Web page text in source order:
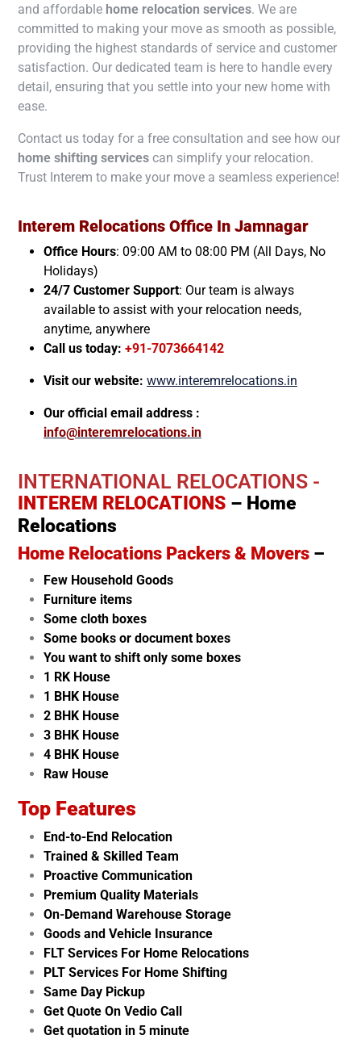
and affordable home relocation services. We are
committed to making your move as smooth as possible,
providing the highest standards of service and customer
satisfaction. Our dedicated team is here to handle every
detail, ensuring that you settle into your new home with
ease.
Contact us today for a free consultation and see how our
home shifting services can simplify your relocation.
Trust Interem to make your move a seamless experience!
Interem Relocations Office In Jamnagar
Office Hours: 09:00 AM to 08:00 PM (All Days, No
Holidays)
24/7 Customer Support: Our team is always
available to assist with your relocation needs,
anytime, anywhere
Call us today: +91-7073664142
Visit our website: www.interemrelocations.in
Our official email address :
info@interemrelocations.in
INTERNATIONAL RELOCATIONS -
INTEREM RELOCATIONS – Home
Relocations
Home Relocations Packers & Movers –
Few Household Goods
Furniture items
Some cloth boxes
Some books or document boxes
You want to shift only some boxes
1 RK House
1 BHK House
2 BHK House
3 BHK House
4 BHK House
Raw House
Top Features
End-to-End Relocation
Trained & Skilled Team
Proactive Communication
Premium Quality Materials
On-Demand Warehouse Storage
Goods and Vehicle Insurance
FLT Services For Home Relocations
PLT Services For Home Shifting
Same Day Pickup
Get Quote On Vedio Call
Get quotation in 5 minute